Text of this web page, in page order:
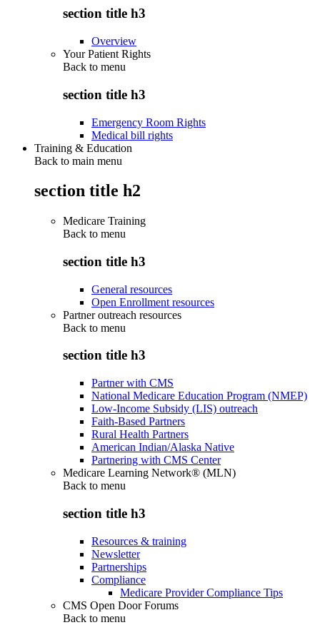
section title h3
Overview
Your Patient Rights
Back to menu
section title h3
Emergency Room Rights
Medical bill rights
Training & Education
Back to main menu
section title h2
Medicare Training
Back to menu
section title h3
General resources
Open Enrollment resources
Partner outreach resources
Back to menu
section title h3
Partner with CMS
National Medicare Education Program (NMEP)
Low-Income Subsidy (LIS) outreach
Faith-Based Partners
Rural Health Partners
American Indian/Alaska Native
Partnering with CMS Center
Medicare Learning Network® (MLN)
Back to menu
section title h3
Resources & training
Newsletter
Partnerships
Compliance
Medicare Provider Compliance Tips
CMS Open Door Forums
Back to menu